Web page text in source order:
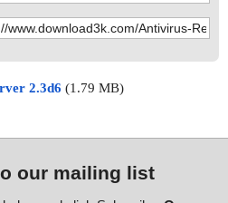
2.3d6 (1.79 MB)
our mailing list